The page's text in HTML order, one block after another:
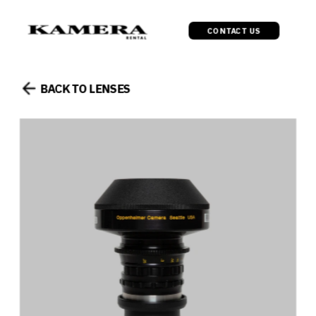
CONTACT US
BACK TO LENSES